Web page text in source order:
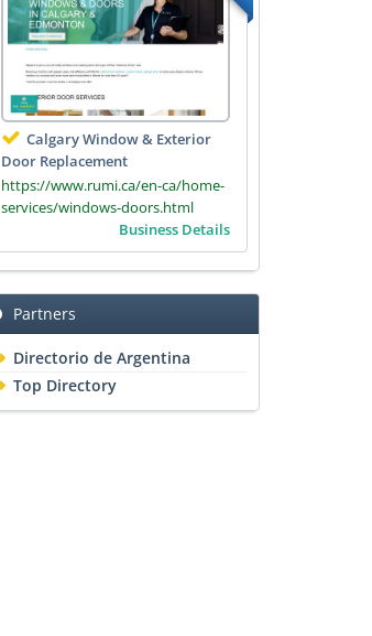
Calgary Window & Exterior
Door Replacement
https://www.rumi.ca/en-ca/home-
services/windows-doors.html
Business Details
Partners
Directorio de Argentina
Top Directory